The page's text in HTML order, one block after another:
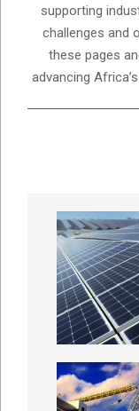
supporting
challenges and
these pages
advancing